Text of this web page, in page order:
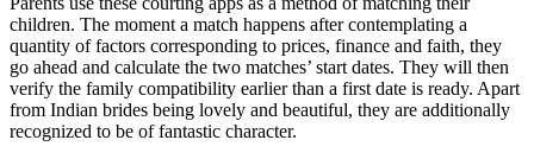
children. The moment a match happens after contemplating a
quantity of factors corresponding to prices, finance and faith, they
go ahead and calculate the two matches’ start dates. They will then
verify the family compatibility earlier than a first date is ready. Apart
from Indian brides being lovely and beautiful, they are additionally
recognized to be of fantastic character.